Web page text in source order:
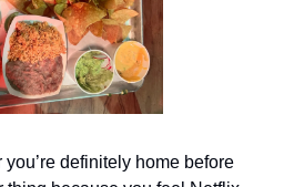
you’re definitely home before